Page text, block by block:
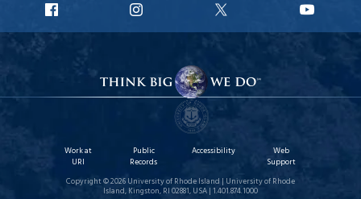
Facebook
Instagram
X
Work at
URI
Public
Records
Accessibility
Web
Support
Copyright © 2026 University of Rhode Island | University of Rhode
Island, Kingston, RI 02881, USA | 1.401.874.1000